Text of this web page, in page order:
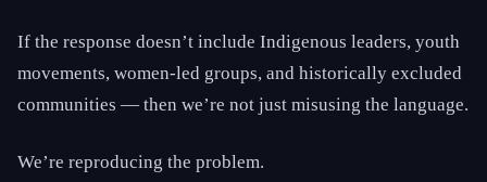
If the response doesn’t include Indigenous leaders, youth
movements, women-led groups, and historically excluded
communities — then we’re not just misusing the language.
We’re reproducing the problem.